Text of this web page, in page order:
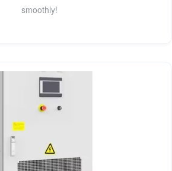
smoothly!